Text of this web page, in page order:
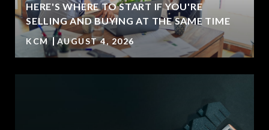
HERE'S WHERE TO START IF YOU'RE
SELLING AND BUYING AT THE SAME TIME
KCM AUGUST 4, 2026